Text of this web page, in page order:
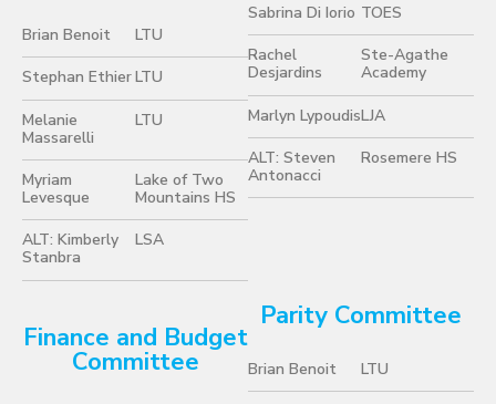
Brian Benoit LTU
Stephan EthierLTU
Melanie
Massarelli
LTU
Myriam
Levesque
Lake of Two
Mountains HS
ALT: Kimberly
Stanbra
LSA
Sabrina Di Iorio TOES
Rachel
Desjardins
Ste-Agathe
Academy
Marlyn LypoudisLJA
ALT: Steven
Antonacci
Rosemere HS
Finance and Budget
Committee
Parity Committee
Brian Benoit LTU